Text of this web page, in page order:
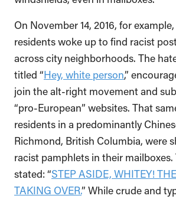
On November 14, 2016, for
residents woke up to find racist
across city neighborhoods. The
titled “Hey, white person,”
join the alt-right movement and
“pro-European” websites. That
residents in a predominantly
Richmond, British Columbia, were
racist pamphlets in their mailboxes.
stated: “STEP ASIDE, WHITEY!
TAKING OVER.” While crude and